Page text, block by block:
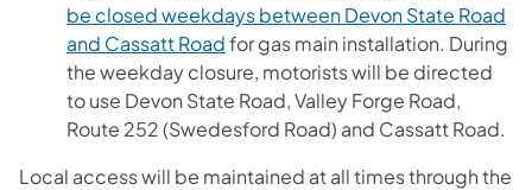
be closed weekdays between Devon State Road
and Cassatt Road(opens in a new tab)
for gas main installation. During
the weekday closure, motorists will be directed
to use Devon State Road, Valley Forge Road,
Route 252 (Swedesford Road) and Cassatt Road.
Local access will be maintained at all times through the